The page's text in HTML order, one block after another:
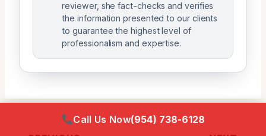
reviewer, she fact-checks and verifies
the information presented to our clients
to guarantee the highest level of
professionalism and expertise.
Call Us Now(954) 738-6128